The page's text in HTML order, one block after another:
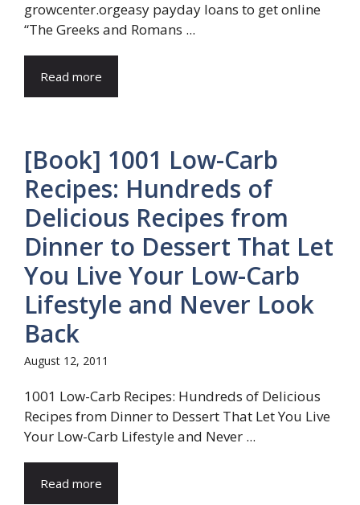
growcenter.orgeasy payday loans to get online
“The Greeks and Romans ...
Read more
[Book] 1001 Low-Carb
Recipes: Hundreds of
Delicious Recipes from
Dinner to Dessert That Let
You Live Your Low-Carb
Lifestyle and Never Look
Back
August 12, 2011
1001 Low-Carb Recipes: Hundreds of Delicious
Recipes from Dinner to Dessert That Let You Live
Your Low-Carb Lifestyle and Never ...
Read more